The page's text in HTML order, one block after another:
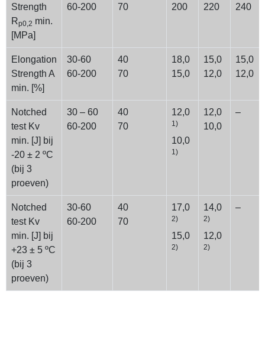
Strength
Rp0,2 min.
[MPa]
60-200
70
200
220
240
Elongation
Strength A
min. [%]
30-60
60-200
40
70
18,0
15,0
15,0
12,0
15,0
12,0
Notched
test Kv
min. [J] bij
-20 ± 2 ºC
(bij 3
proeven)
30 – 60
60-200
40
70
12,0
1)
10,0
1)
12,0
10,0
–
Notched
test Kv
min. [J] bij
+23 ± 5 ºC
(bij 3
proeven)
30-60
60-200
40
70
17,0
2)
15,0
2)
14,0
2)
12,0
2)
–